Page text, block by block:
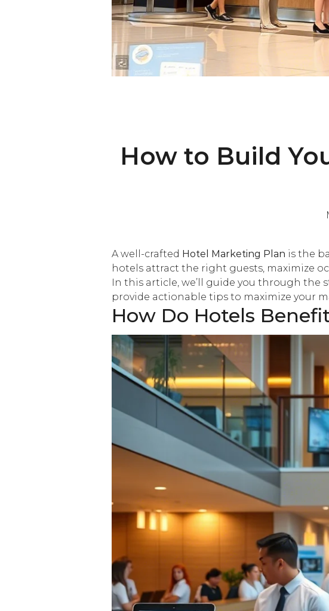
How to Build
A well-crafted Hotel Marketing Plan is the
hotels attract the right guests, maximize
In this article, we’ll guide you through the
provide actionable tips to maximize your
How Do Hotels